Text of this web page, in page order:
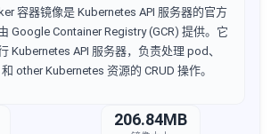
容器镜像是 Kubernetes API 服务器的官方
Google Container Registry (GCR) 提供。它
Kubernetes API 服务器，负责处理 pod、
other Kubernetes 资源的 CRUD 操作。
206.84MB